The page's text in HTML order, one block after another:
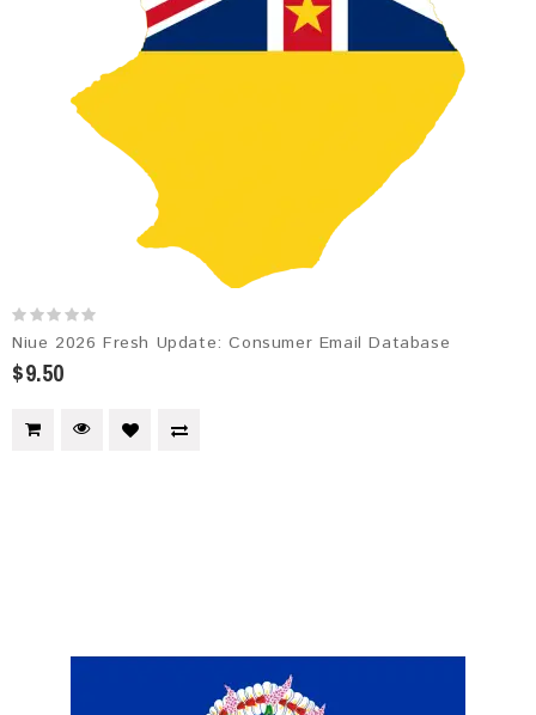
Niue 2026 Fresh Update: Consumer Email Database
$9.50